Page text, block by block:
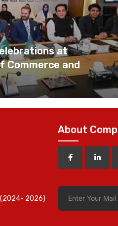
at
Commerce and
2026)
About